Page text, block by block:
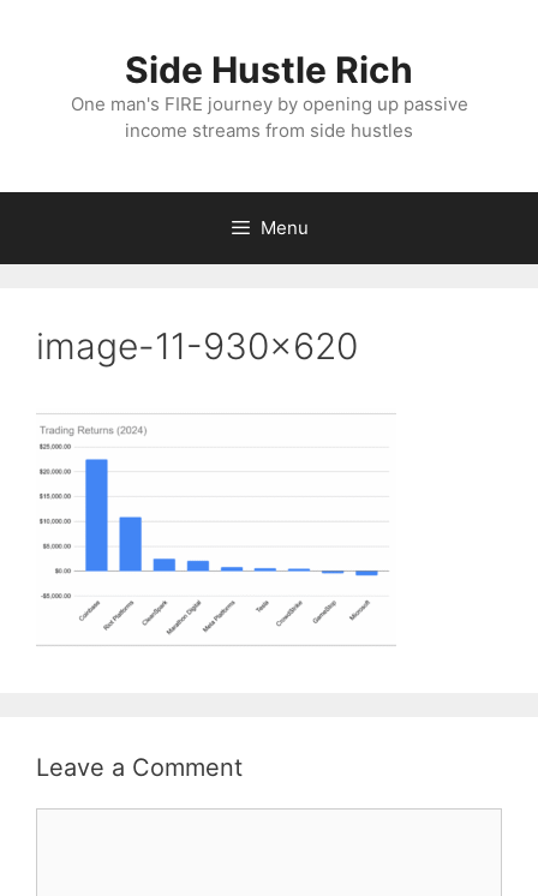
Side Hustle Rich
One man's FIRE journey by opening up passive
income streams from side hustles
Menu
image-11-930×620
Leave a Comment